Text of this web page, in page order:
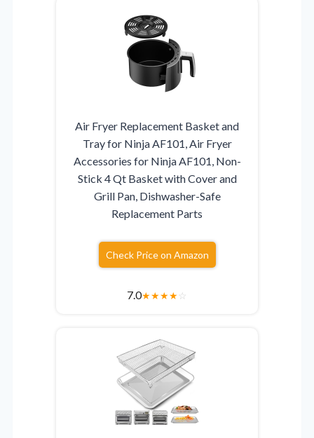
Air Fryer Replacement Basket and
Tray for Ninja AF101, Air Fryer
Accessories for Ninja AF101, Non-
Stick 4 Qt Basket with Cover and
Grill Pan, Dishwasher-Safe
Replacement Parts
Check Price on Amazon
7.0★★★★☆